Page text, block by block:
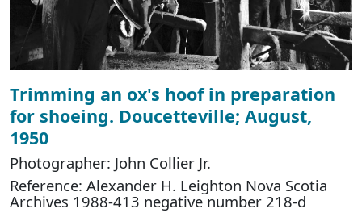
Trimming an ox's hoof in preparation
for shoeing. Doucetteville; August,
1950
Photographer: John Collier Jr.
Reference: Alexander H. Leighton Nova Scotia
Archives 1988-413 negative number 218-d